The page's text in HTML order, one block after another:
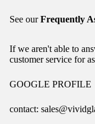
See ourFrequently
If we aren't able to
customer service for
GOOGLE PROFILE
contact: